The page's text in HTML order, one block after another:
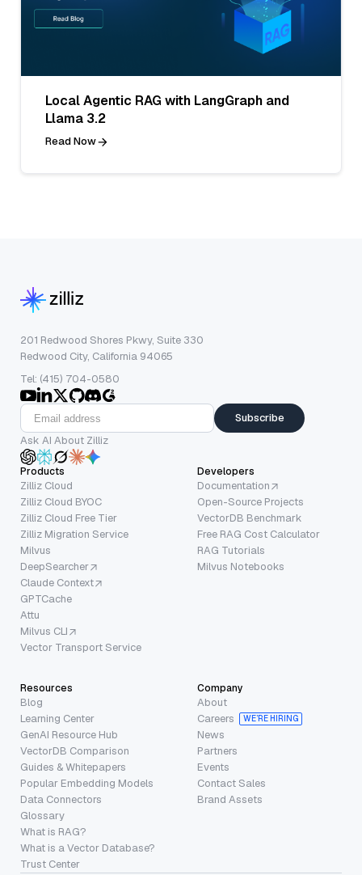
Local Agentic RAG with LangGraph and
Llama 3.2
Read Now
201 Redwood Shores Pkwy, Suite 330
Redwood City, California 94065
Tel: (415) 704-0580
Subscribe
Ask AI About Zilliz
Products
Zilliz Cloud
Zilliz Cloud BYOC
Zilliz Cloud Free Tier
Zilliz Migration Service
Milvus
DeepSearcher
Claude Context
GPTCache
Attu
Milvus CLI
Vector Transport Service
Developers
Documentation
Open-Source Projects
VectorDB Benchmark
Free RAG Cost Calculator
RAG Tutorials
Milvus Notebooks
Resources
Blog
Learning Center
GenAI Resource Hub
VectorDB Comparison
Guides & Whitepapers
Popular Embedding Models
Data Connectors
Glossary
What is RAG?
What is a Vector Database?
Trust Center
Company
About
Careers
WE’RE HIRING
News
Partners
Events
Contact Sales
Brand Assets